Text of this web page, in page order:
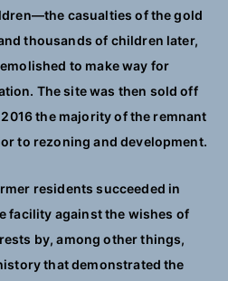
casualties of the gold
thousands of children later,
to make way for
The site was then sold off
the majority of the remnant
to rezoning and development.
residents succeeded in
facility against the wishes of
by, among other things,
that demonstrated the